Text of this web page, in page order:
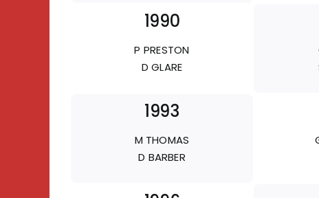
1990
P PRESTON
D GLARE
1993
M THOMAS
D BARBER